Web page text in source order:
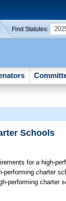
Find Statutes:
Schools
for a high-
charter
performing charter